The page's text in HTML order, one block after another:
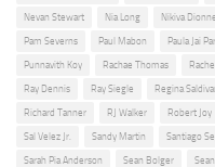
Nevan Stewart Nia Long Nikiva Dionne
Pam Severns Paul Mabon Paula Jai
Punnavith Koy Rachae Thomas
Ray Dennis Ray Siegle Regina
Richard Tanner RJ Walker Robert Joy
Sal Velez Jr. Sandy Martin Santiago
Sarah Pia Anderson Sean Bolger